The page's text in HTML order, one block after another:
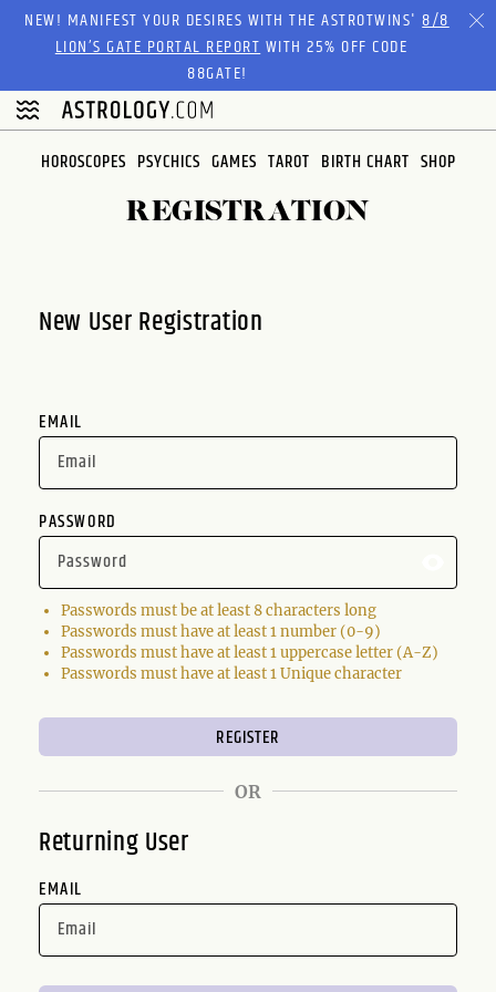
Please
website
includes
accessibility
NEW! MANIFEST YOUR DESIRES WITH THE ASTROTWINS'8/8
LION’S GATE PORTAL REPORTWITH 25% OFF CODE
88GATE!
HOROSCOPES PSYCHICS GAMES TAROT BIRTH CHART SHOP
REGISTRATION
New User Registration
EMAIL
PASSWORD
Passwords must be at least 8 characters long
Passwords must have at least 1 number (0-9)
Passwords must have at least 1 uppercase letter (A-Z)
Passwords must have at least 1 Unique character
OR
Returning User
EMAIL